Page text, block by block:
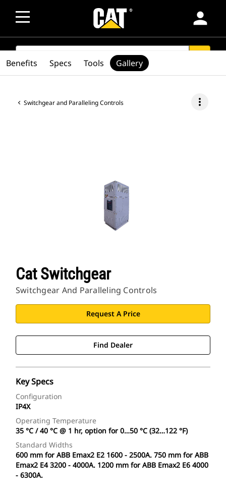
person
SEARCH
Switchgear and Paralleling Controls more_vert
Cat Switchgear
Switchgear And Paralleling Controls
Request A Price
Find Dealer
Key Specs
Configuration
IP4X
Operating Temperature
35 °C / 40 °C @ 1 hr, option for 0…50 °C (32…122 °F)
Standard Widths
600 mm for ABB Emax2 E2 1600 - 2500A. 750 mm for ABB
Emax2 E4 3200 - 4000A. 1200 mm for ABB Emax2 E6 4000
- 6300A.
Benefits Specs Tools Gallery